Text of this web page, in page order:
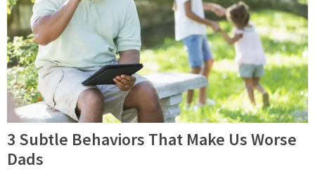
3 Subtle Behaviors That Make Us Worse
Dads